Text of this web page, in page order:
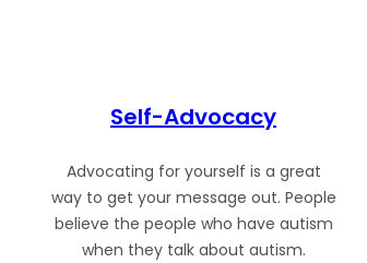
Self-Advocacy
Advocating for yourself is a great
way to get your message out. People
believe the people who have autism
when they talk about autism.